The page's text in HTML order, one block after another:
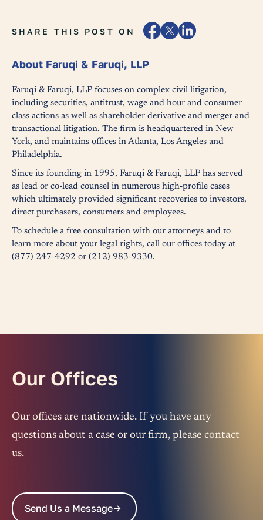
SHARE THIS POST ON
About Faruqi & Faruqi, LLP
Faruqi & Faruqi, LLP focuses on complex civil litigation,
including securities, antitrust, wage and hour and consumer
class actions as well as shareholder derivative and merger and
transactional litigation. The firm is headquartered in New
York, and maintains offices in Atlanta, Los Angeles and
Philadelphia.
Since its founding in 1995, Faruqi & Faruqi, LLP has served
as lead or co-lead counsel in numerous high-profile cases
which ultimately provided significant recoveries to investors,
direct purchasers, consumers and employees.
To schedule a free consultation with our attorneys and to
learn more about your legal rights, call our offices today at
(877) 247-4292 or (212) 983-9330.
Our Offices
Our offices are nationwide. If you have any
questions about a case or our firm, please contact
us.
Send Us a Message